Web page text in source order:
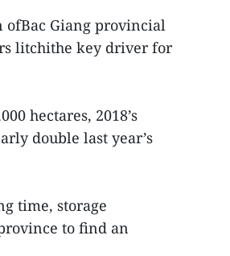
ofBac Giang provincial
litchithe key driver for
hectares, 2018’s
double last year’s
time, storage
to find an